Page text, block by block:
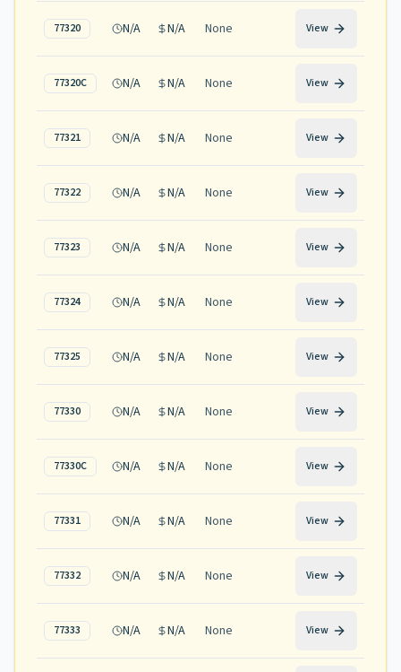
77320 N/A N/A None View
77320C N/A N/A None View
77321 N/A N/A None View
77322 N/A N/A None View
77323 N/A N/A None View
77324 N/A N/A None View
77325 N/A N/A None View
77330 N/A N/A None View
77330C N/A N/A None View
77331 N/A N/A None View
77332 N/A N/A None View
77333 N/A N/A None View